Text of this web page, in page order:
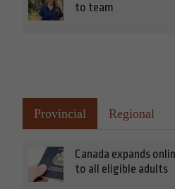
to team
Provincial Regional
Canada expands
to all eligible adults